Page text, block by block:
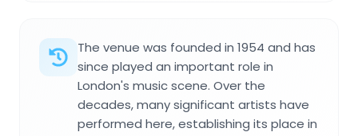
The venue was founded in 1954 and has
since played an important role in
London's music scene. Over the
decades, many significant artists have
performed here, establishing its place in